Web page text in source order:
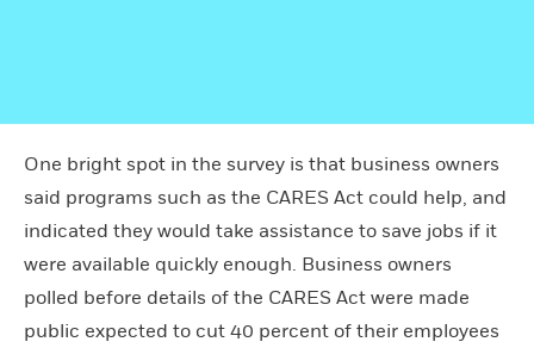
One bright spot in the survey is that business owners
said programs such as the CARES Act could help, and
indicated they would take assistance to save jobs if it
were available quickly enough. Business owners
polled before details of the CARES Act were made
public expected to cut 40 percent of their employees